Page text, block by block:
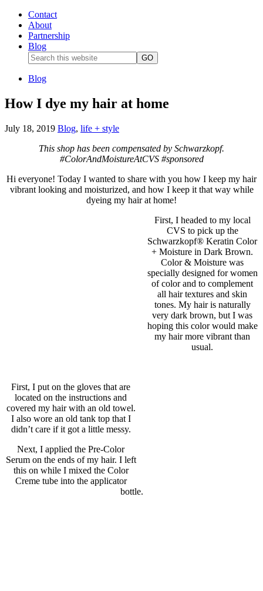
Contact
About
Partnership
Blog
Blog
How I dye my hair at home
July 18, 2019 Blog, life + style
This shop has been compensated by Schwarzkopf.
#ColorAndMoistureAtCVS #sponsored
Hi everyone! Today I wanted to share with you how I keep my hair
vibrant looking and moisturized, and how I keep it that way while
dyeing my hair at home!
First, I headed to my local
CVS to pick up the
Schwarzkopf® Keratin Color
+ Moisture in Dark Brown.
Color & Moisture was
specially designed for women
of color and to complement
all hair textures and skin
tones. My hair is naturally
very dark brown, but I was
hoping this color would make
my hair more vibrant than
usual.
First, I put on the gloves that are
located on the instructions and
covered my hair with an old towel.
I also wore an old tank top that I
didn’t care if it got a little messy.
Next, I applied the Pre-Color
Serum on the ends of my hair. I left
this on while I mixed the Color
Creme tube into the applicator
bottle.